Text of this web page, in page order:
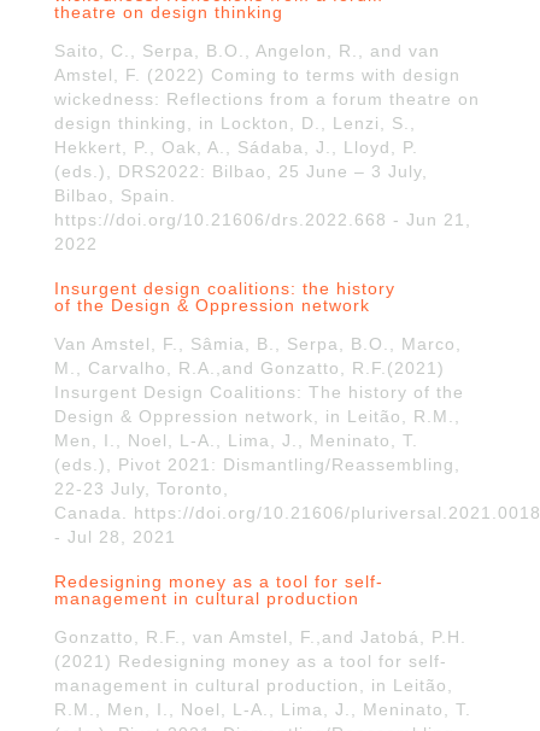
theatre on design thinking
Saito, C., Serpa, B.O., Angelon, R., and van
Amstel, F. (2022) Coming to terms with design
wickedness: Reflections from a forum theatre on
design thinking, in Lockton, D., Lenzi, S.,
Hekkert, P., Oak, A., Sádaba, J., Lloyd, P.
(eds.), DRS2022: Bilbao, 25 June – 3 July,
Bilbao, Spain.
https://doi.org/10.21606/drs.2022.668 - Jun 21,
2022
Insurgent design coalitions: the history
of the Design & Oppression network
Van Amstel, F., Sâmia, B., Serpa, B.O., Marco,
M., Carvalho, R.A.,and Gonzatto, R.F.(2021)
Insurgent Design Coalitions: The history of the
Design & Oppression network, in Leitão, R.M.,
Men, I., Noel, L-A., Lima, J., Meninato, T.
(eds.), Pivot 2021: Dismantling/Reassembling,
22-23 July, Toronto,
Canada. https://doi.org/10.21606/pluriversal.2021.0018
- Jul 28, 2021
Redesigning money as a tool for self-
management in cultural production
Gonzatto, R.F., van Amstel, F.,and Jatobá, P.H.
(2021) Redesigning money as a tool for self-
management in cultural production, in Leitão,
R.M., Men, I., Noel, L-A., Lima, J., Meninato, T.